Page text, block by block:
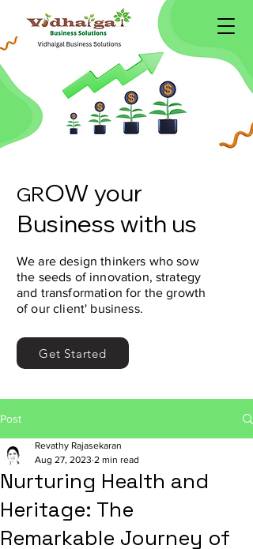
GROW your
Business with us
We are design thinkers who sow
the seeds of innovation, strategy
and transformation for the growth
of our client' business.
Get Started
Post
Nurturing Health and
Heritage: The
Remarkable Journey of
Revathy Rajasekaran
Aug 27, 2023 2 min read